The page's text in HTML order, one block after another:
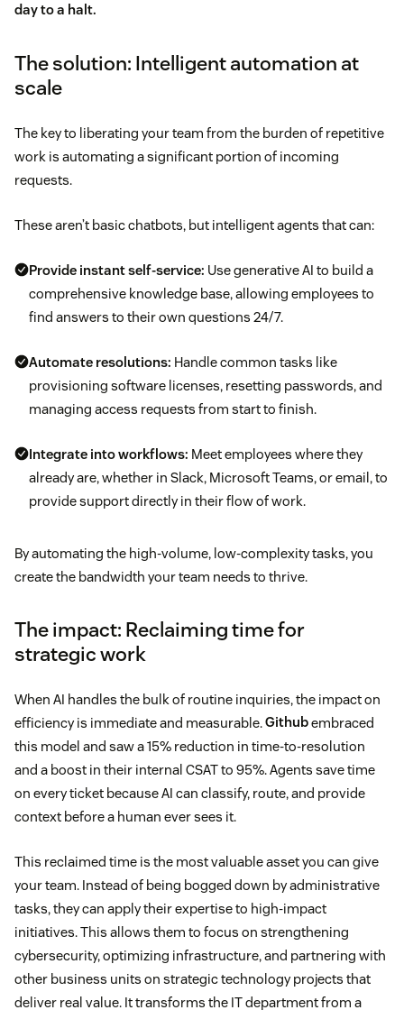
day to a halt.
The solution: Intelligent automation at
scale
The key to liberating your team from the burden of repetitive
work is automating a significant portion of incoming
requests.
These aren’t basic chatbots, but intelligent agents that can:
Provide instant self-service: Use generative AI to build a
comprehensive knowledge base, allowing employees to
find answers to their own questions 24/7.
Automate resolutions: Handle common tasks like
provisioning software licenses, resetting passwords, and
managing access requests from start to finish.
Integrate into workflows: Meet employees where they
already are, whether in Slack, Microsoft Teams, or email, to
provide support directly in their flow of work.
By automating the high-volume, low-complexity tasks, you
create the bandwidth your team needs to thrive.
The impact: Reclaiming time for
strategic work
When AI handles the bulk of routine inquiries, the impact on
efficiency is immediate and measurable.Githubembraced
this model and saw a 15% reduction in time-to-resolution
and a boost in their internal CSAT to 95%. Agents save time
on every ticket because AI can classify, route, and provide
context before a human ever sees it.
This reclaimed time is the most valuable asset you can give
your team. Instead of being bogged down by administrative
tasks, they can apply their expertise to high-impact
initiatives. This allows them to focus on strengthening
cybersecurity, optimizing infrastructure, and partnering with
other business units on strategic technology projects that
deliver real value. It transforms the IT department from a